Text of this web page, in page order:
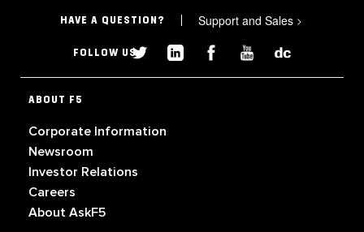
HAVE A QUESTION? Support and Sales >
FOLLOW US
ABOUT F5
Corporate Information
Newsroom
Investor Relations
Careers
About AskF5